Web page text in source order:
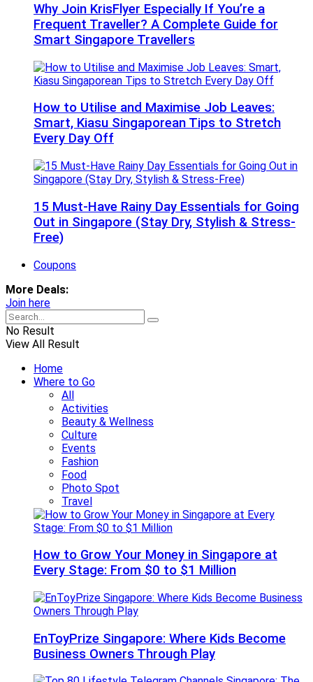
Why Join KrisFlyer Especially If You’re a
Frequent Traveller? A Complete Guide for
Smart Singapore Travellers
How to Utilise and Maximise Job Leaves:
Smart, Kiasu Singaporean Tips to Stretch
Every Day Off
15 Must-Have Rainy Day Essentials for Going
Out in Singapore (Stay Dry, Stylish & Stress-
Free)
Coupons
More Deals:
Join here
No Result
View All Result
Home
Where to Go
All
Activities
Beauty & Wellness
Culture
Events
Fashion
Food
Photo Spot
Travel
How to Grow Your Money in Singapore at
Every Stage: From $0 to $1 Million
EnToyPrize Singapore: Where Kids Become
Business Owners Through Play